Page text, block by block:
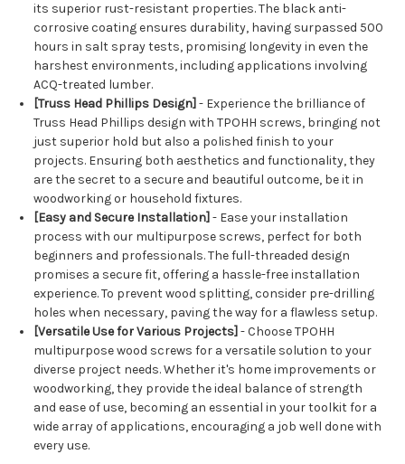
its superior rust-resistant properties. The black anti-
corrosive coating ensures durability, having surpassed 500
hours in salt spray tests, promising longevity in even the
harshest environments, including applications involving
ACQ-treated lumber.
[Truss Head Phillips Design] - Experience the brilliance of
Truss Head Phillips design with TPOHH screws, bringing not
just superior hold but also a polished finish to your
projects. Ensuring both aesthetics and functionality, they
are the secret to a secure and beautiful outcome, be it in
woodworking or household fixtures.
[Easy and Secure Installation]- Ease your installation
process with our multipurpose screws, perfect for both
beginners and professionals. The full-threaded design
promises a secure fit, offering a hassle-free installation
experience. To prevent wood splitting, consider pre-drilling
holes when necessary, paving the way for a flawless setup.
[Versatile Use for Various Projects] - Choose TPOHH
multipurpose wood screws for a versatile solution to your
diverse project needs. Whether it's home improvements or
woodworking, they provide the ideal balance of strength
and ease of use, becoming an essential in your toolkit for a
wide array of applications, encouraging a job well done with
every use.